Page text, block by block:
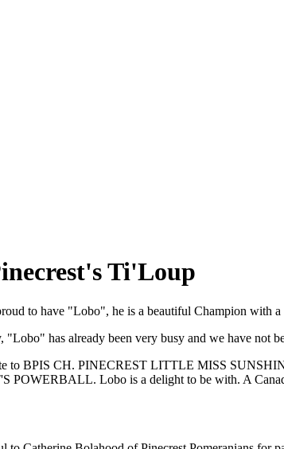
Ti'Loup
to have "Lobo", he is a beautiful Champion with a
"Lobo" has already been very busy and we have not
to BPIS CH. PINECREST LITTLE MISS
POWERBALL. Lobo is a delight to be with. A